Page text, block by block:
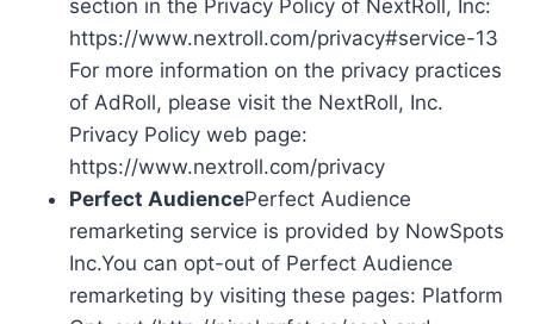
section in the Privacy Policy of NextRoll, Inc:
https://www.nextroll.com/privacy#service-13
For more information on the privacy practices
of AdRoll, please visit the NextRoll, Inc.
Privacy Policy web page:
https://www.nextroll.com/privacy
Perfect AudiencePerfect Audience
remarketing service is provided by NowSpots
Inc.You can opt-out of Perfect Audience
remarketing by visiting these pages: Platform